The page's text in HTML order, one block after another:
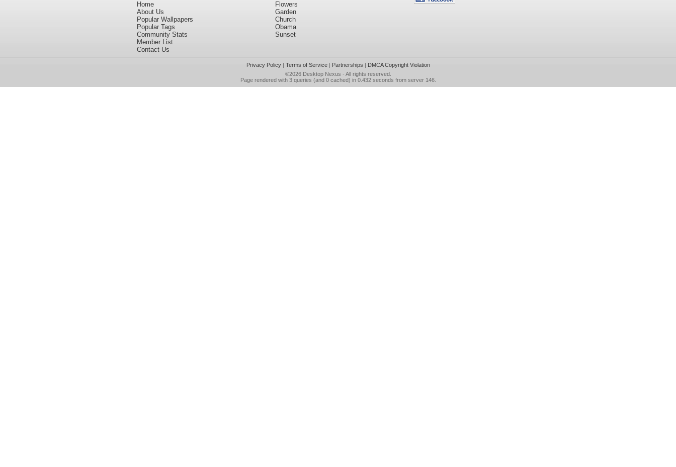
Home
About Us
Popular Wallpapers
Popular Tags
Community Stats
Member List
Contact Us
Flowers
Garden
Church
Obama
Sunset
Privacy Policy| Terms of Service| Partnerships | DMCA Copyright Violation
©2026 Desktop Nexus - All rights reserved.
Page rendered with 3 queries (and 0 cached) in 0.432 seconds from server 146.